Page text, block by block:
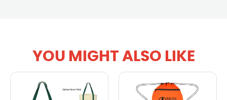
YOU MIGHT ALSO LIKE